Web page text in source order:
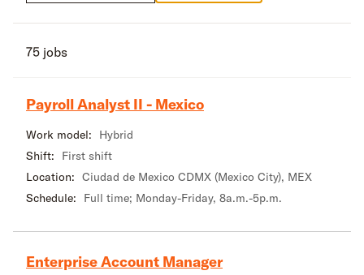
75 jobs
Payroll Analyst II - Mexico
Work model:
Hybrid
Shift:
First shift
Location: Ciudad de Mexico CDMX (Mexico City), MEX
Schedule:
Full time; Monday-Friday, 8a.m.-5p.m.
Enterprise Account Manager